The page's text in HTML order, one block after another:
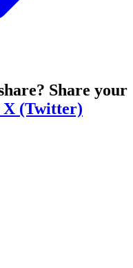
Share your
X (Twitter)